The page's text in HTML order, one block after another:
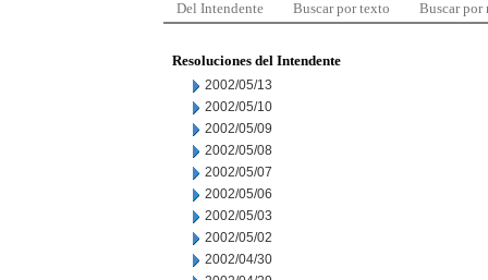
Del Intendente Buscar por texto Buscar por
Resoluciones del Intendente
2002/05/13
2002/05/10
2002/05/09
2002/05/08
2002/05/07
2002/05/06
2002/05/03
2002/05/02
2002/04/30